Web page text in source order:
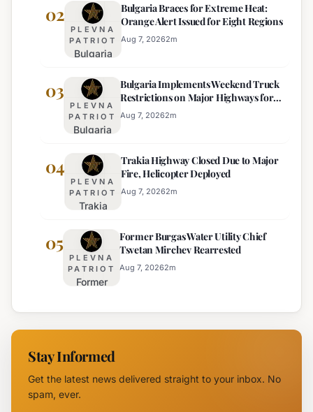
Parliament
Sworn In,
Kurti
Lacks
02
PLEVNA
PATRIOT
Bulgaria
for
Extreme
Heat:
Orange
Issued
for
Eight
Regions
Bulgaria Braces for Extreme Heat:
Orange Alert Issued for Eight Regions
Aug 7, 20262m
03
PLEVNA
PATRIOT
Bulgaria
Weekend
Truck
Restrictions
on Major
for
Enhanced
Safety
Bulgaria Implements Weekend Truck
Restrictions on Major Highways for
Enhanced Safety
Aug 7, 20262m
04
PLEVNA
PATRIOT
Trakia
Closed
Due to
Major
Fire,
Deployed
Trakia Highway Closed Due to Major
Fire, Helicopter Deployed
Aug 7, 20262m
05
PLEVNA
PATRIOT
Former
Water
Utility
Tsvetan
Mirchev
Former Burgas Water Utility Chief
Tsvetan Mirchev Rearrested
Aug 7, 20262m
Stay Informed
Get the latest news delivered straight to your inbox. No
spam, ever.